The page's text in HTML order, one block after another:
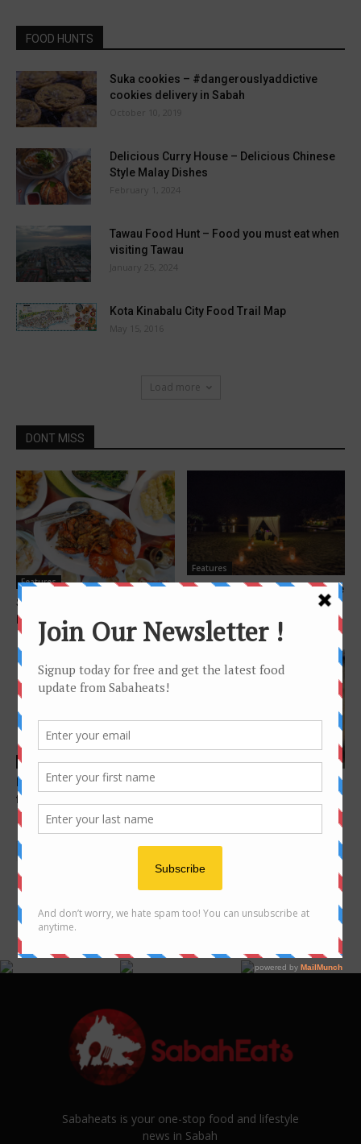
FOOD HUNTS
Suka cookies – #dangerouslyaddictive
cookies delivery in Sabah
October 10, 2019
Delicious Curry House – Delicious Chinese
Style Malay Dishes
February 1, 2024
Tawau Food Hunt – Food you must eat when
visiting Tawau
January 25, 2024
Kota Kinabalu City Food Trail Map
May 15, 2016
Load more
DONT MISS
Features
Seafood Restaurants in Kota
Kinabalu
Features
Sunset Cruise and Beach side
Tanjung Aru Resort...
Features
Hitz FM Sabah announcers
favourite foods !
Features
FOLLOW US ON INSTAGRAM
Sabaheats is your one-stop food and lifestyle
news in Sabah